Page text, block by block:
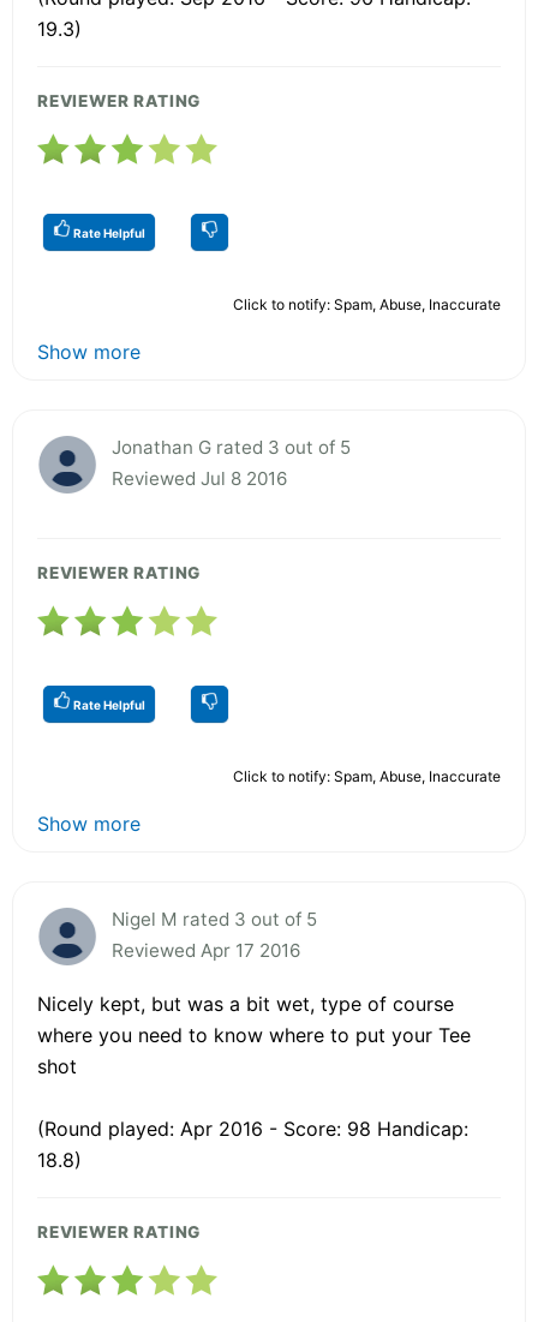
19.3)
REVIEWER RATING
Rate Helpful
Click to notify: Spam, Abuse, Inaccurate
Show more
Jonathan G rated 3 out of 5
Reviewed Jul 8 2016
REVIEWER RATING
Rate Helpful
Click to notify: Spam, Abuse, Inaccurate
Show more
Nigel M rated 3 out of 5
Reviewed Apr 17 2016
Nicely kept, but was a bit wet, type of course
where you need to know where to put your Tee
shot
(Round played: Apr 2016 - Score: 98 Handicap:
18.8)
REVIEWER RATING